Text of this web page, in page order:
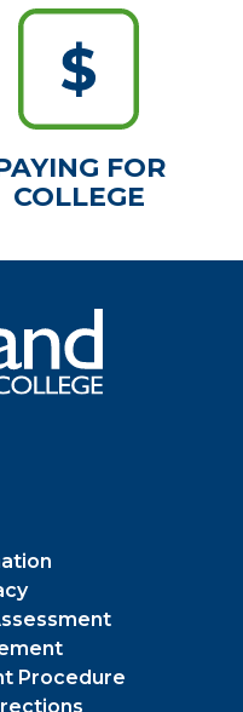
FOR
COLLEGE
Procedure